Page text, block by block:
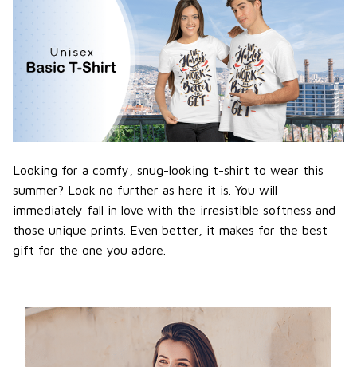
Looking for a comfy, snug-looking t-shirt to wear this
summer? Look no further as here it is. You will
immediately fall in love with the irresistible softness and
those unique prints. Even better, it makes for the best
gift for the one you adore.